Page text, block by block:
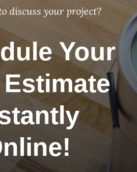
discuss your project?
Your